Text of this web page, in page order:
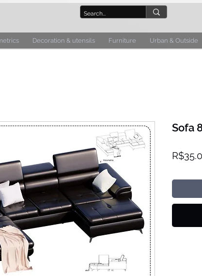
Decoration & utensils Furniture Urban & Outside
Sofa